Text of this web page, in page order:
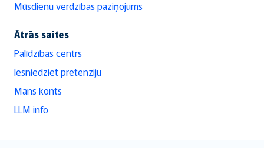
Mūsdienu verdzības paziņojums
Ātrās saites
Palīdzības centrs
Iesniedziet pretenziju
Mans konts
LLM info